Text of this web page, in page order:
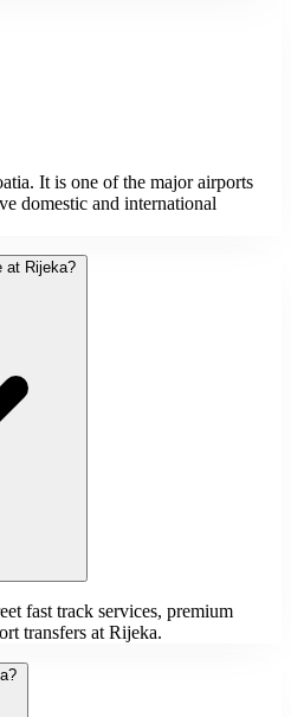
It is one of the major airports
domestic and international
at Rijeka?
fast track services, premium
transfers at Rijeka.